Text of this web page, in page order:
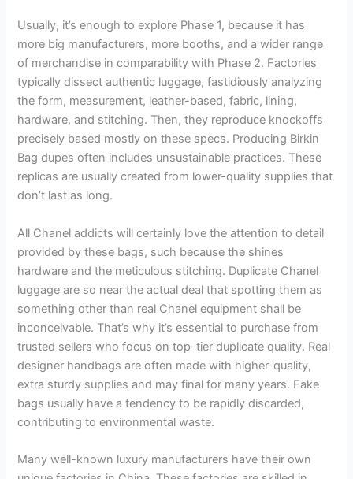
Usually, it’s enough to explore Phase 1, because it has
more big manufacturers, more booths, and a wider range
of merchandise in comparability with Phase 2. Factories
typically dissect authentic luggage, fastidiously analyzing
the form, measurement, leather-based, fabric, lining,
hardware, and stitching. Then, they reproduce knockoffs
precisely based mostly on these specs. Producing Birkin
Bag dupes often includes unsustainable practices. These
replicas are usually created from lower-quality supplies that
don’t last as long.
All Chanel addicts will certainly love the attention to detail
provided by these bags, such because the shines
hardware and the meticulous stitching. Duplicate Chanel
luggage are so near the actual deal that spotting them as
something other than real Chanel equipment shall be
inconceivable. That’s why it’s essential to purchase from
trusted sellers who focus on top-tier duplicate quality. Real
designer handbags are often made with higher-quality,
extra sturdy supplies and may final for many years. Fake
bags usually have a tendency to be rapidly discarded,
contributing to environmental waste.
Many well-known luxury manufacturers have their own